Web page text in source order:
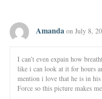
Amanda on July 8,
I can’t even expain how
like i can look at it for hours
mention i love that he is in
Force so this picture makes